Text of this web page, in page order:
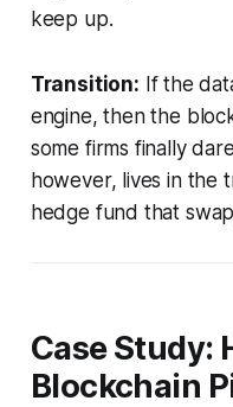
keep up.
Transition: If the
engine, then the
some firms finally
however, lives in the
hedge fund that
Case Study:
Blockchain